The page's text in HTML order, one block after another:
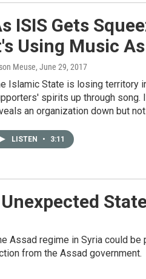
ISIS Gets
Using Music
Meuse, June 29, 2017
Islamic State is losing territory
spirits up through song.
an organization down but
LISTEN • 3:11
Assad regime in Syria could be
from the Assad government.